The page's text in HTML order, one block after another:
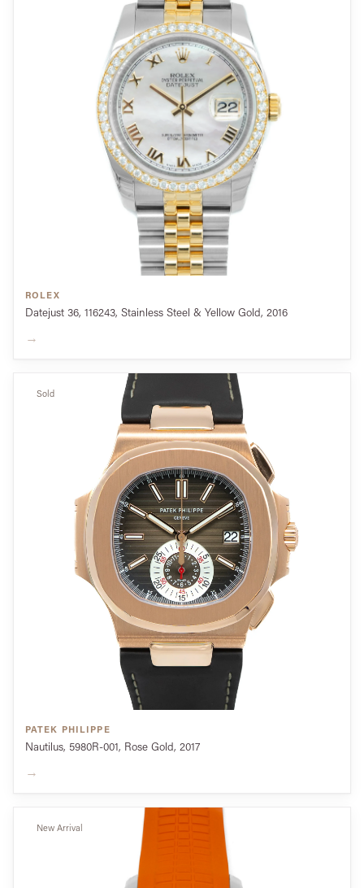
ROLEX
Datejust 36, 116243, Stainless Steel & Yellow Gold, 2016
→
Sold
PATEK PHILIPPE
Nautilus, 5980R-001, Rose Gold, 2017
→
New Arrival